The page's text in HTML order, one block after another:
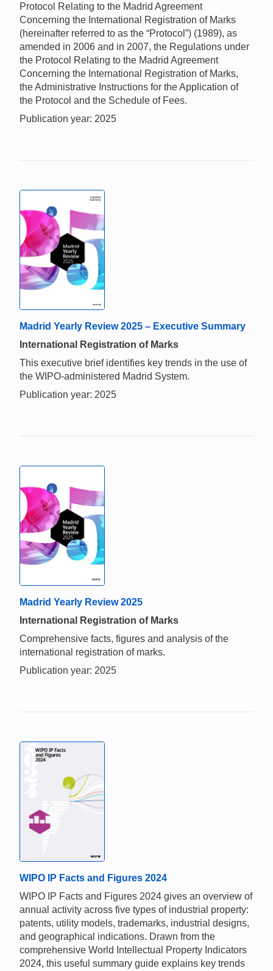
Protocol Relating to the Madrid Agreement
Concerning the International Registration of Marks
(hereinafter referred to as the “Protocol”) (1989), as
amended in 2006 and in 2007, the Regulations under
the Protocol Relating to the Madrid Agreement
Concerning the International Registration of Marks,
the Administrative Instructions for the Application of
the Protocol and the Schedule of Fees.
Publication year: 2025
Madrid Yearly Review 2025 – Executive Summary
International Registration of Marks
This executive brief identifies key trends in the use of
the WIPO-administered Madrid System.
Publication year: 2025
Madrid Yearly Review 2025
International Registration of Marks
Comprehensive facts, figures and analysis of the
international registration of marks.
Publication year: 2025
WIPO IP Facts and Figures 2024
WIPO IP Facts and Figures 2024 gives an overview of
annual activity across five types of industrial property:
patents, utility models, trademarks, industrial designs,
and geographical indications. Drawn from the
comprehensive World Intellectual Property Indicators
2024, this useful summary guide explains key trends